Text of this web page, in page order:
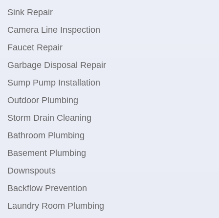
Sink Repair
Camera Line Inspection
Faucet Repair
Garbage Disposal Repair
Sump Pump Installation
Outdoor Plumbing
Storm Drain Cleaning
Bathroom Plumbing
Basement Plumbing
Downspouts
Backflow Prevention
Laundry Room Plumbing